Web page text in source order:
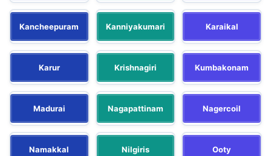
Kancheepuram Kanniyakumari Karaikal
Karur Krishnagiri Kumbakonam
Madurai Nagapattinam Nagercoil
Namakkal Nilgiris Ooty